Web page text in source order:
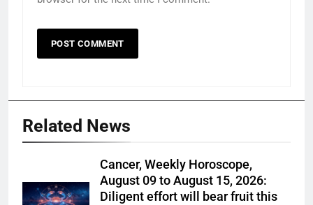
Related News
Cancer, Weekly Horoscope,
August 09 to August 15, 2026:
Diligent effort will bear fruit this